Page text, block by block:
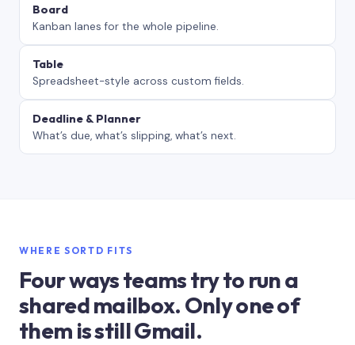
Board
Kanban lanes for the whole pipeline.
Table
Spreadsheet-style across custom fields.
Deadline & Planner
What’s due, what’s slipping, what’s next.
WHERE SORTD FITS
Four ways teams try to run a
shared mailbox. Only one of
them is still Gmail.